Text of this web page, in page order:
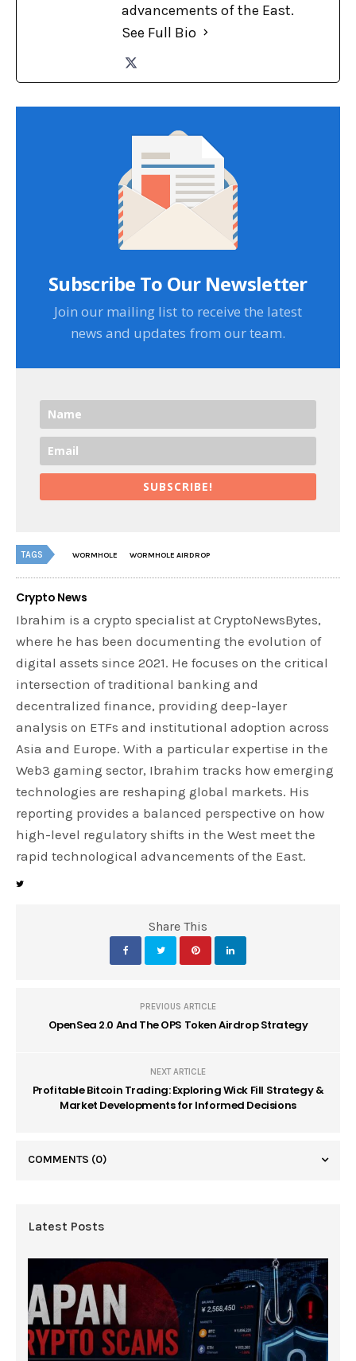
advancements of the East.
See Full Bio
Subscribe To Our Newsletter
Join our mailing list to receive the latest
news and updates from our team.
SUBSCRIBE!
TAGS WORMHOLE WORMHOLE AIRDROP
Crypto News
Ibrahim is a crypto specialist at CryptoNewsBytes,
where he has been documenting the evolution of
digital assets since 2021. He focuses on the critical
intersection of traditional banking and
decentralized finance, providing deep-layer
analysis on ETFs and institutional adoption across
Asia and Europe. With a particular expertise in the
Web3 gaming sector, Ibrahim tracks how emerging
technologies are reshaping global markets. His
reporting provides a balanced perspective on how
high-level regulatory shifts in the West meet the
rapid technological advancements of the East.
Share This
PREVIOUS ARTICLE
OpenSea 2.0 And The OPS Token Airdrop Strategy
NEXT ARTICLE
Profitable Bitcoin Trading: Exploring Wick Fill Strategy &
Market Developments for Informed Decisions
COMMENTS (0)
Latest Posts